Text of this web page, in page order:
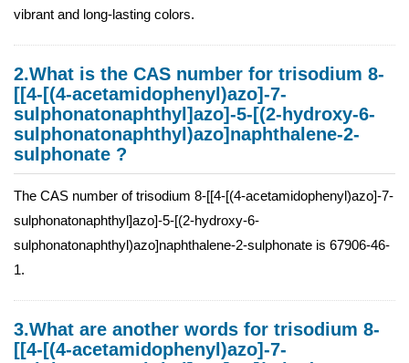
vibrant and long-lasting colors.
2.What is the CAS number for trisodium 8-
[[4-[(4-acetamidophenyl)azo]-7-
sulphonatonaphthyl]azo]-5-[(2-hydroxy-6-
sulphonatonaphthyl)azo]naphthalene-2-
sulphonate ?
The CAS number of trisodium 8-[[4-[(4-acetamidophenyl)azo]-7-
sulphonatonaphthyl]azo]-5-[(2-hydroxy-6-
sulphonatonaphthyl)azo]naphthalene-2-sulphonate is 67906-46-
1.
3.What are another words for trisodium 8-
[[4-[(4-acetamidophenyl)azo]-7-